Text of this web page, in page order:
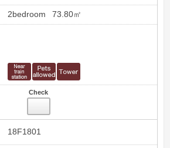
2bedroom 73.80㎡
Check
18F1801